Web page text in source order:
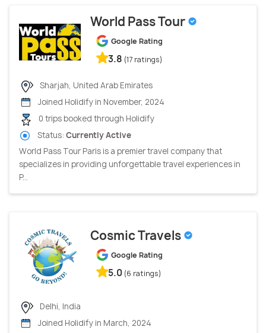
World Pass Tour
Google Rating
3.8 (17 ratings)
Sharjah, United Arab Emirates
Joined Holidify in November, 2024
0 trips booked through Holidify
Status: Currently Active
World Pass Tour Paris is a premier travel company that
specializes in providing unforgettable travel experiences in
P...
Cosmic Travels
Google Rating
5.0 (6 ratings)
Delhi, India
Joined Holidify in March, 2024